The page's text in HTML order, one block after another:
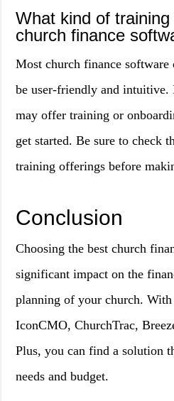
What kind of
church finance
Most church finance software
be user-friendly and intuitive.
may offer training or
get started. Be sure to check
training offerings before
Conclusion
Choosing the best church
significant impact on the
planning of your church.
IconCMO, ChurchTrac,
Plus, you can find a solution
needs and budget.